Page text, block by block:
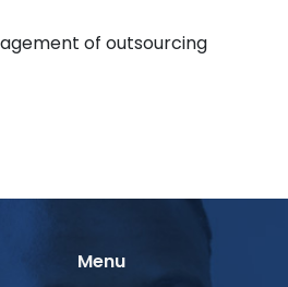
of outsourcing
Menu